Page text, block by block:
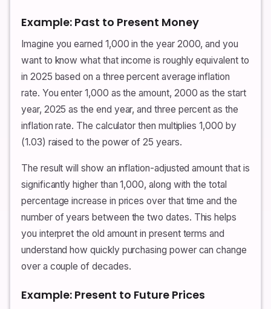
Example: Past to Present Money
Imagine you earned 1,000 in the year 2000, and you
want to know what that income is roughly equivalent to
in 2025 based on a three percent average inflation
rate. You enter 1,000 as the amount, 2000 as the start
year, 2025 as the end year, and three percent as the
inflation rate. The calculator then multiplies 1,000 by
(1.03) raised to the power of 25 years.
The result will show an inflation-adjusted amount that is
significantly higher than 1,000, along with the total
percentage increase in prices over that time and the
number of years between the two dates. This helps
you interpret the old amount in present terms and
understand how quickly purchasing power can change
over a couple of decades.
Example: Present to Future Prices